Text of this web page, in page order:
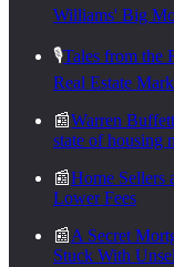
Williams' Big
🎙️Tales from the
Real Estate
📰Warren
state of housing
📰Home Sellers
Lower Fees
📰A Secret
Stuck With